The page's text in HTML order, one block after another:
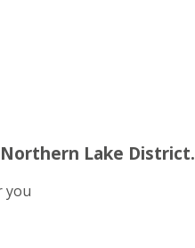
Lake District.
you